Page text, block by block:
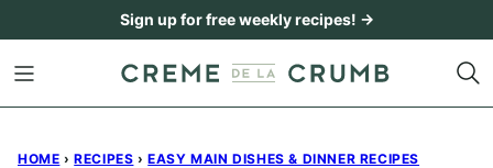
content
Sign up for free weekly recipes! →
HOME › RECIPES › EASY MAIN DISHES & DINNER RECIPES